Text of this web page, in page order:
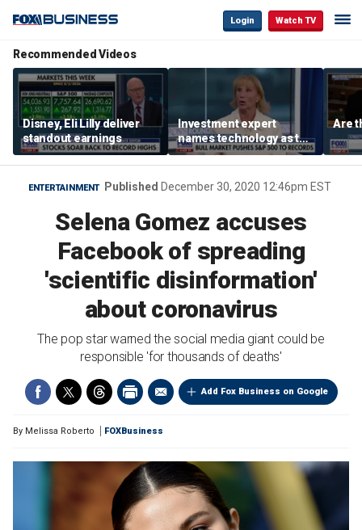
Login Watch TV
Recommended Videos
Disney, Eli Lilly deliver
standout earnings
Investment expert
names technology as the
driver of the ‘secular’
bull market
Are
ENTERTAINMENT Published December 30, 2020 12:46pm EST
Selena Gomez accuses
Facebook of spreading
'scientific disinformation'
about coronavirus
The pop star warned the social media giant could be
responsible 'for thousands of deaths'
Add Fox Business on Google
By Melissa Roberto FOXBusiness